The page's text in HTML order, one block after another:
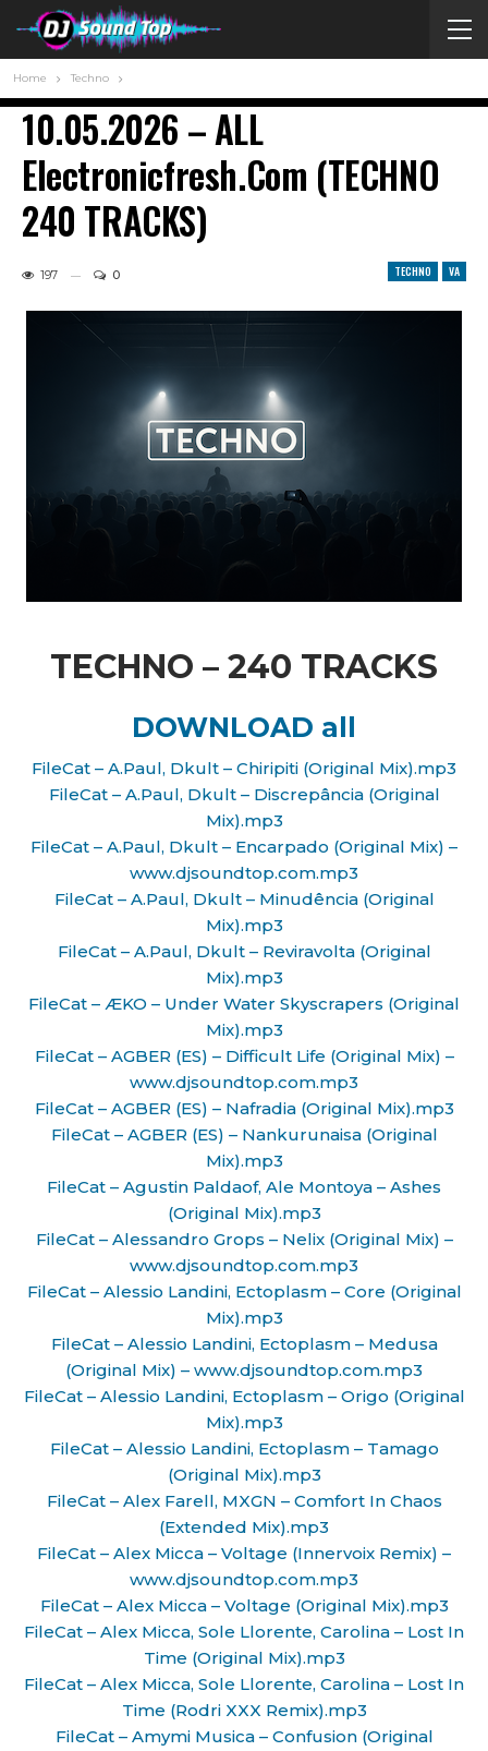
Home Techno
10.05.2026 – ALL
Electronicfresh.com (TECHNO
240 TRACKS)
TECHNO VA
197 0
TECHNO – 240 TRACKS
DOWNLOAD all
FileCat – A.Paul, Dkult – Chiripiti (Original Mix).mp3
FileCat – A.Paul, Dkult – Discrepância (Original
Mix).mp3
FileCat – A.Paul, Dkult – Encarpado (Original Mix) –
www.djsoundtop.com.mp3
FileCat – A.Paul, Dkult – Minudência (Original
Mix).mp3
FileCat – A.Paul, Dkult – Reviravolta (Original
Mix).mp3
FileCat – ÆKO – Under Water Skyscrapers (Original
Mix).mp3
FileCat – AGBER (ES) – Difficult Life (Original Mix) –
www.djsoundtop.com.mp3
FileCat – AGBER (ES) – Nafradia (Original Mix).mp3
FileCat – AGBER (ES) – Nankurunaisa (Original
Mix).mp3
FileCat – Agustin Paldaof, Ale Montoya – Ashes
(Original Mix).mp3
FileCat – Alessandro Grops – Nelix (Original Mix) –
www.djsoundtop.com.mp3
FileCat – Alessio Landini, Ectoplasm – Core (Original
Mix).mp3
FileCat – Alessio Landini, Ectoplasm – Medusa
(Original Mix) – www.djsoundtop.com.mp3
FileCat – Alessio Landini, Ectoplasm – Origo (Original
Mix).mp3
FileCat – Alessio Landini, Ectoplasm – Tamago
(Original Mix).mp3
FileCat – Alex Farell, MXGN – Comfort In Chaos
(Extended Mix).mp3
FileCat – Alex Micca – Voltage (Innervoix Remix) –
www.djsoundtop.com.mp3
FileCat – Alex Micca – Voltage (Original Mix).mp3
FileCat – Alex Micca, Sole Llorente, Carolina – Lost In
Time (Original Mix).mp3
FileCat – Alex Micca, Sole Llorente, Carolina – Lost In
Time (Rodri XXX Remix).mp3
FileCat – Amymi Musica – Confusion (Original